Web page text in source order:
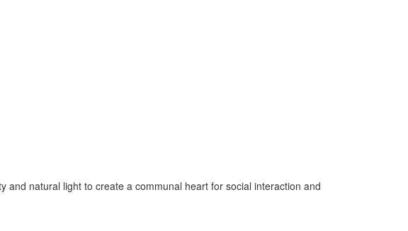
natural light to create a communal heart for social interaction and